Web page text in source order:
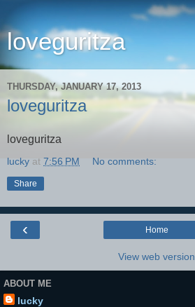
loveguritza
THURSDAY, JANUARY 17, 2013
loveguritza
loveguritza
lucky at 7:56 PM No comments:
Share
‹ Home
View web version
ABOUT ME
lucky